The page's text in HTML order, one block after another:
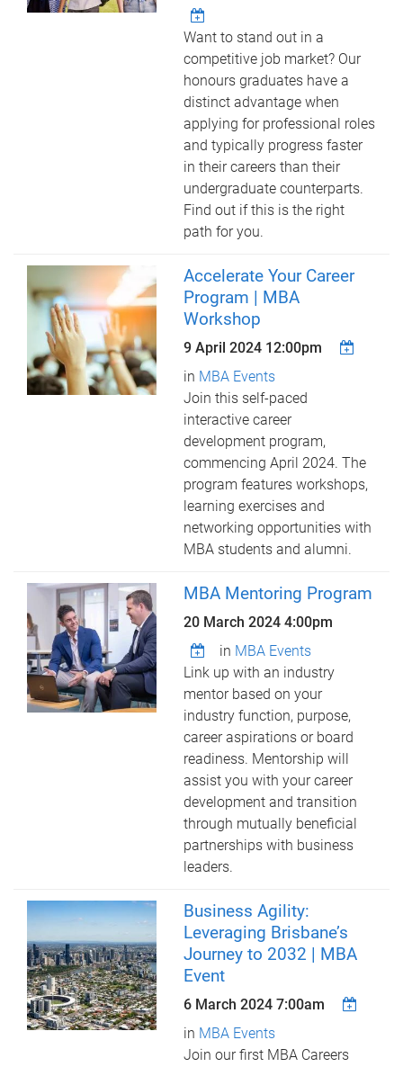
Want to stand out in a
competitive job market? Our
honours graduates have a
distinct advantage when
applying for professional roles
and typically progress faster
in their careers than their
undergraduate counterparts.
Find out if this is the right
path for you.
Accelerate Your Career
Program | MBA
Workshop
9 April 2024 12:00pm
in MBA Events
Join this self-paced
interactive career
development program,
commencing April 2024. The
program features workshops,
learning exercises and
networking opportunities with
MBA students and alumni.
MBA Mentoring Program
20 March 2024 4:00pm
in MBA Events
Link up with an industry
mentor based on your
industry function, purpose,
career aspirations or board
readiness. Mentorship will
assist you with your career
development and transition
through mutually beneficial
partnerships with business
leaders.
Business Agility:
Leveraging Brisbane’s
Journey to 2032 | MBA
Event
6 March 2024 7:00am
in MBA Events
Join our first MBA Careers